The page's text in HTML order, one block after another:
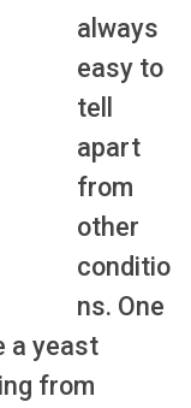
always
easy to
tell
apart
from
other
conditio
ns. One
a yeast
from